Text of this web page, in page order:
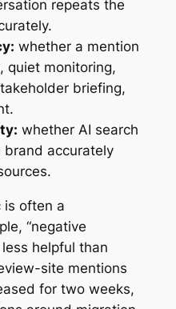
repeats the
whether a mention
quiet monitoring,
briefing,
whether AI search
accurately
is often a
“negative
helpful than
site mentions
for two weeks,